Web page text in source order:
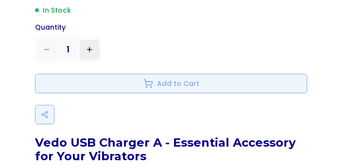
In Stock
Quantity
1
Add to Cart
Vedo USB Charger A - Essential Accessory
for Your Vibrators